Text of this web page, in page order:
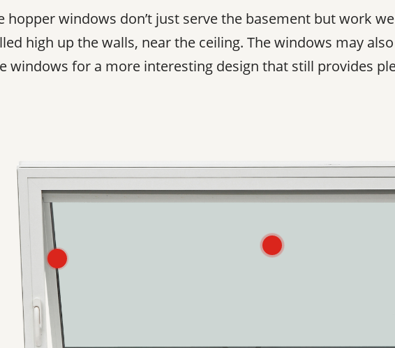
hopper windows don’t just serve the basement but work
high up the walls, near the ceiling. The windows may
windows for a more interesting design that still provides